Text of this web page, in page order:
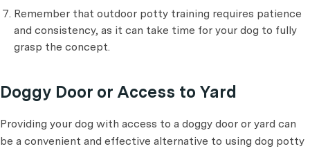
Remember that outdoor potty training requires patience
and consistency, as it can take time for your dog to fully
grasp the concept.
Doggy Door or Access to Yard
Providing your dog with access to a doggy door or yard can
be a convenient and effective alternative to using dog potty